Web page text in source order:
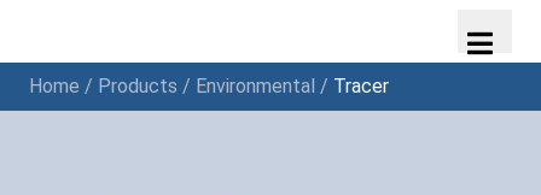
Home / Products / Environmental / Tracer